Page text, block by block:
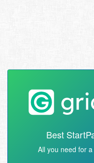
Best
All you need for